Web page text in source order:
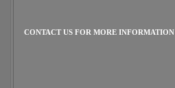
CONTACT US FOR MORE INFORMATION